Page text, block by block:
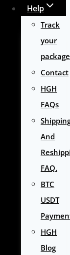
Help
Track
your
package
Contact
HGH
FAQs
And
FAQ.
BTC
USDT
HGH
Blog